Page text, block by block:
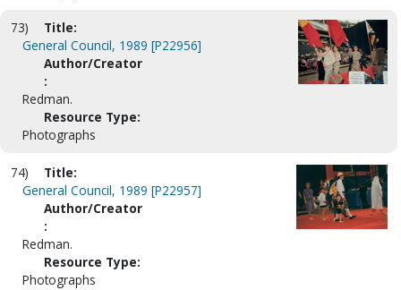
73)
Title:
General Council, 1989 [P22956]
Author/Creator
:
Redman.
Resource Type:
Photographs
74)
Title:
General Council, 1989 [P22957]
Author/Creator
:
Redman.
Resource Type:
Photographs